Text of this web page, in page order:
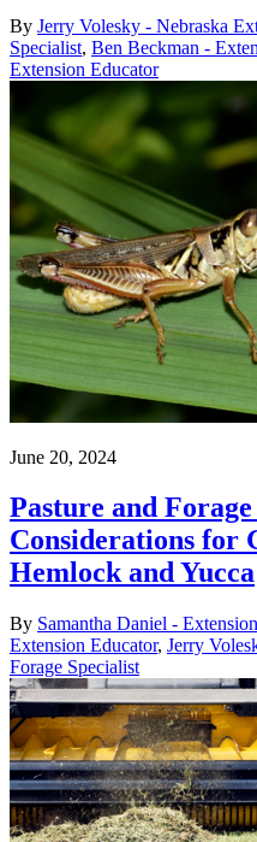
By Jerry Volesky - Nebraska
Specialist, Ben Beckman -
Extension Educator
June 20, 2024
Pasture and
Considerations for
Hemlock and Yucca
By Samantha Daniel -
Extension Educator, Jerry
Forage Specialist